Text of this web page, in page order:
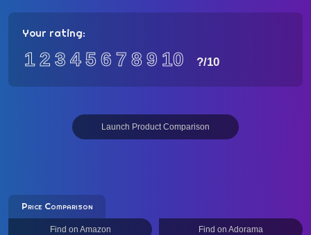
Your rating:
12 3 456 7 89 10 ?/10
Launch Product Comparison
Price Comparison
Find on Amazon Find on Adorama